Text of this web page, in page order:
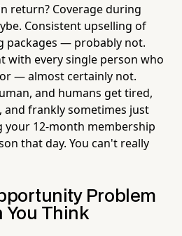
return? Coverage during
Consistent upselling of
packages — probably not.
with every single person who
— almost certainly not.
and humans get tired,
frankly sometimes just
12-month membership
that day. You can't really
Problem
You Think